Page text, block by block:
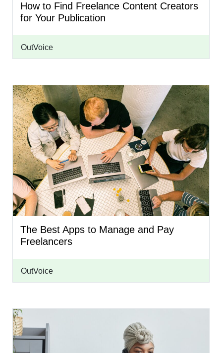
How to Find Freelance Content Creators
for Your Publication
OutVoice
The Best Apps to Manage and Pay
Freelancers
OutVoice